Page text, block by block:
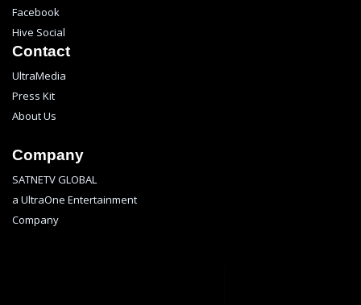
Facebook
Hive Social
Contact
UltraMedia
Press Kit
About Us
Company
SATNETV GLOBAL
a UltraOne Entertainment
Company